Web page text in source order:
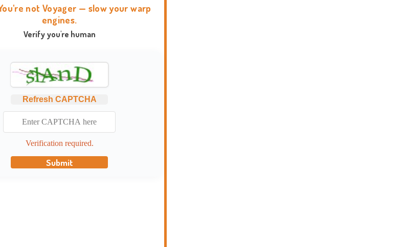
not Voyager — slow your warp
engines.
Verify you're human
Refresh CAPTCHA
Verification required.
Submit